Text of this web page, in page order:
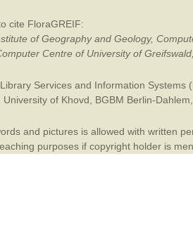
cite FloraGREIF:
of Geography and Geology,
Centre of University of
Services and Information
University of Khovd BGBM Berlin-Dahlem
and pictures is allowed with written
purposes if copyright holder is